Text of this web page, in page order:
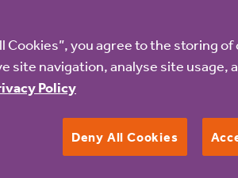
atBilton Courtwould like to
and great entertainment. Take a
cooked and nutritious homemade
Cookies”, you agree to the storing
site navigation, analyse site usage,
Policy
Deny All Cookies